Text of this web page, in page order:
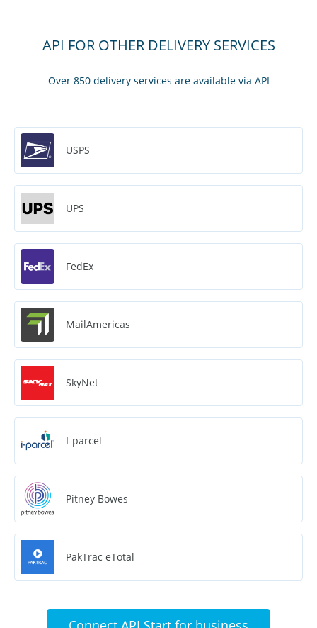
API FOR OTHER DELIVERY SERVICES
Over 850 delivery services are available via API
USPS
UPS
FedEx
MailAmericas
SkyNet
I-parcel
Pitney Bowes
PakTrac eTotal